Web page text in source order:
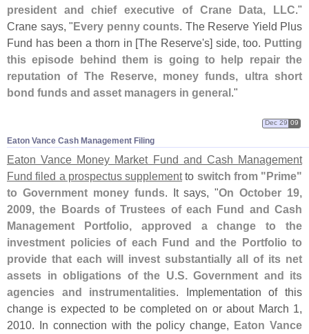
president and chief executive of Crane Data, LLC."
Crane says, "Every penny counts. The Reserve Yield Plus
Fund has been a thorn in [The Reserve's] side, too. Putting
this episode behind them is going to help repair the
reputation of The Reserve, money funds, ultra short
bond funds and asset managers in general."
Eaton Vance Cash Management Filing
Dec 29 09
Eaton Vance Money Market Fund and Cash Management
Fund filed a prospectus supplementto switch from "Prime"
to Government money funds. It says, "On October 19,
2009, the Boards of Trustees of each Fund and Cash
Management Portfolio, approved a change to the
investment policies of each Fund and the Portfolio to
provide that each will invest substantially all of its net
assets in obligations of the U.S. Government and its
agencies and instrumentalities. Implementation of this
change is expected to be completed on or about March 1,
2010. In connection with the policy change, Eaton Vance